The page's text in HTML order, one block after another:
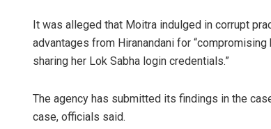
It was alleged that Moitra indulged in corrupt
advantages from Hiranandani for
sharing her Lok Sabha login credentials.”
The agency has submitted its findings in the
case, officials said.